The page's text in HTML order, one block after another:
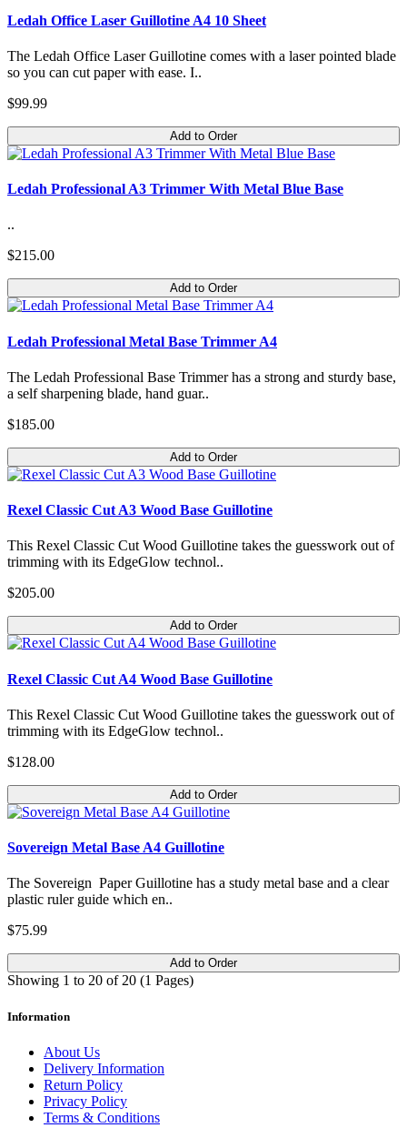
Ledah Office Laser Guillotine A4 10 Sheet
The Ledah Office Laser Guillotine comes with a laser pointed blade
so you can cut paper with ease. I..
$99.99
Add to Order
Ledah Professional A3 Trimmer With Metal Blue Base
..
$215.00
Add to Order
Ledah Professional Metal Base Trimmer A4
The Ledah Professional Base Trimmer has a strong and sturdy base,
a self sharpening blade, hand guar..
$185.00
Add to Order
Rexel Classic Cut A3 Wood Base Guillotine
This Rexel Classic Cut Wood Guillotine takes the guesswork out of
trimming with its EdgeGlow technol..
$205.00
Add to Order
Rexel Classic Cut A4 Wood Base Guillotine
This Rexel Classic Cut Wood Guillotine takes the guesswork out of
trimming with its EdgeGlow technol..
$128.00
Add to Order
Sovereign Metal Base A4 Guillotine
The Sovereign Paper Guillotine has a study metal base and a clear
plastic ruler guide which en..
$75.99
Add to Order
Showing 1 to 20 of 20 (1 Pages)
Information
About Us
Delivery Information
Return Policy
Privacy Policy
Terms & Conditions